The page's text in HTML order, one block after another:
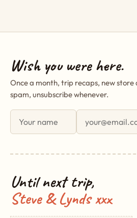
Wish you were here.
Once a month, trip recaps, new store
spam, unsubscribe whenever.
First name
Email address
Until next trip,
Steve & Lynds xxx